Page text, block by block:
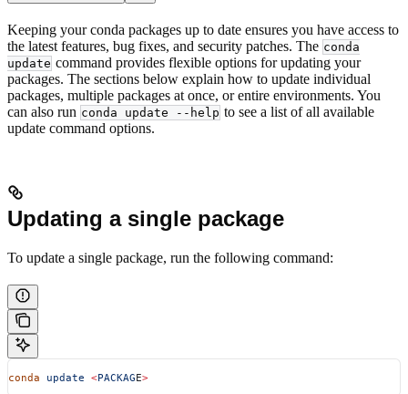
Keeping your conda packages up to date ensures you have access to
the latest features, bug fixes, and security patches. The conda
update command provides flexible options for updating your
packages. The sections below explain how to update individual
packages, multiple packages at once, or entire environments. You
can also run conda update --help to see a list of all available
update command options.
Updating a single package
To update a single package, run the following command:
conda update <PACKAGE>